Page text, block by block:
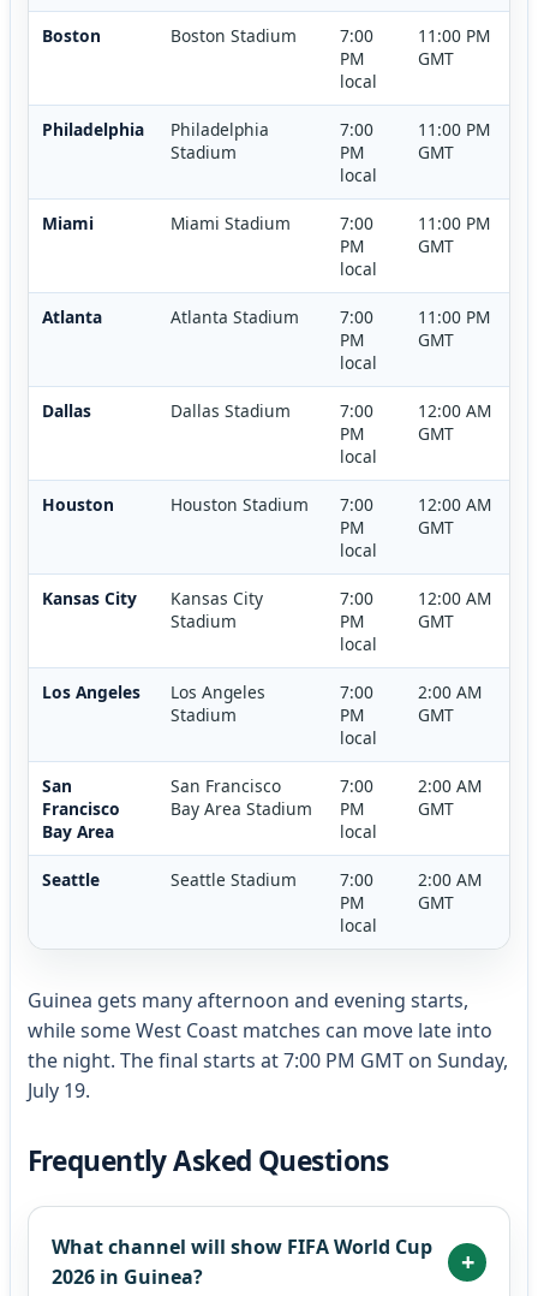
Boston Boston Stadium
7:00
PM
local
11:00 PM
GMT
Philadelphia
Philadelphia
Stadium
7:00
PM
local
11:00 PM
GMT
Miami Miami Stadium
7:00
PM
local
11:00 PM
GMT
Atlanta Atlanta Stadium
7:00
PM
local
11:00 PM
GMT
Dallas Dallas Stadium
7:00
PM
local
12:00 AM
GMT
Houston Houston Stadium
7:00
PM
local
12:00 AM
GMT
Kansas City
Kansas City
Stadium
7:00
PM
local
12:00 AM
GMT
Los Angeles
Los Angeles
Stadium
7:00
PM
local
2:00 AM
GMT
San
Francisco
Bay Area
San Francisco
Bay Area Stadium
7:00
PM
local
2:00 AM
GMT
Seattle Seattle Stadium
7:00
PM
local
2:00 AM
GMT
Guinea gets many afternoon and evening starts,
while some West Coast matches can move late into
the night. The final starts at 7:00 PM GMT on Sunday,
July 19.
Frequently Asked Questions
What channel will show FIFA World Cup
2026 in Guinea?